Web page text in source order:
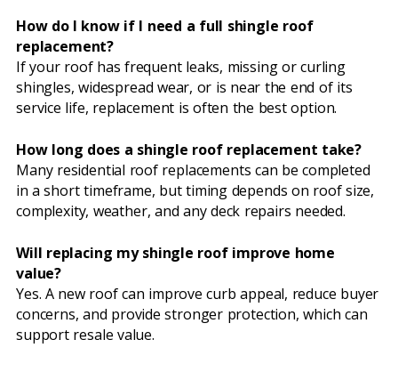
How do I know if I need a full shingle roof
replacement?
If your roof has frequent leaks, missing or curling
shingles, widespread wear, or is near the end of its
service life, replacement is often the best option.
How long does a shingle roof replacement take?
Many residential roof replacements can be completed
in a short timeframe, but timing depends on roof size,
complexity, weather, and any deck repairs needed.
Will replacing my shingle roof improve home
value?
Yes. A new roof can improve curb appeal, reduce buyer
concerns, and provide stronger protection, which can
support resale value.